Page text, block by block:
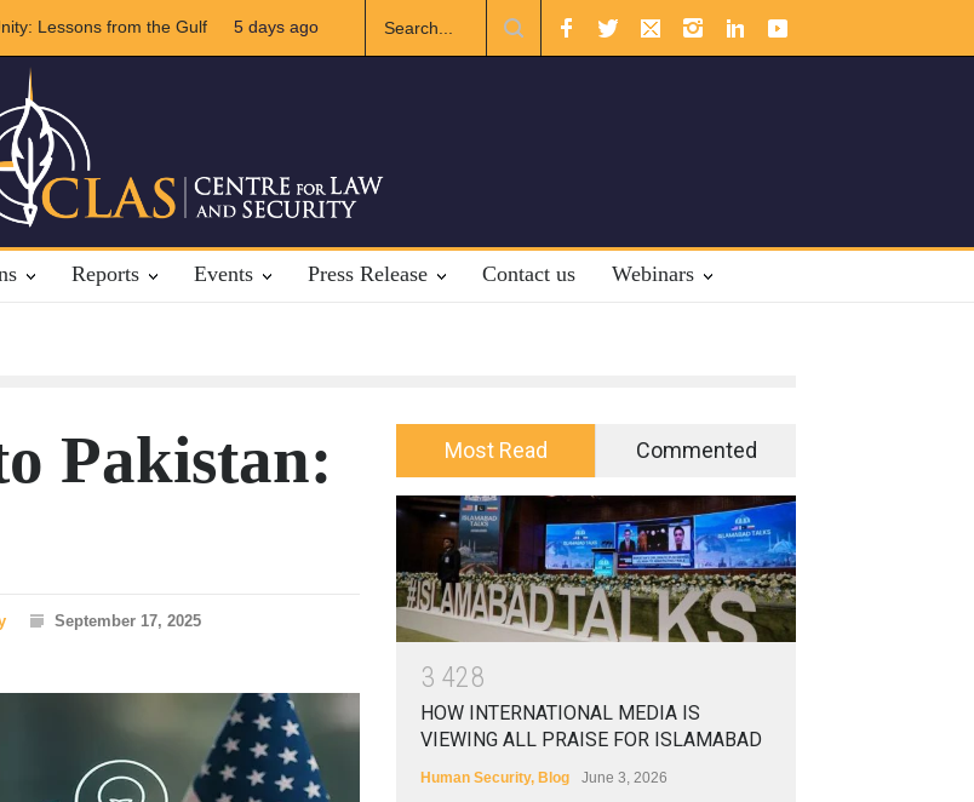
The Rights of Lower Riparian States under International Law.
5 days ago
Reports Events Press Release Contact us Webinars
Pakistan:
September 17, 2025
Most Read Commented
3 428
HOW INTERNATIONAL MEDIA IS
VIEWING ALL PRAISE FOR ISLAMABAD
Human Security, Blog June 3, 2026